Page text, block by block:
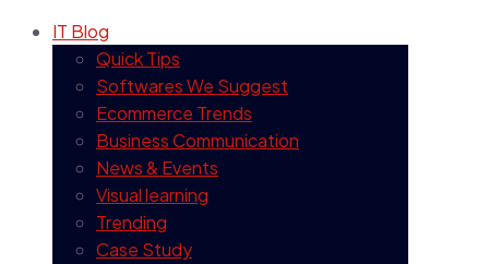
IT Blog
Quick Tips
Softwares We Suggest
Ecommerce Trends
Business Communication
News & Events
Visual learning
Trending
Case Study